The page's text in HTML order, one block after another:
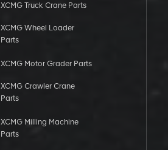
XCMG Truck Crane Parts
XCMG Wheel Loader
Parts
XCMG Motor Grader Parts
XCMG Crawler Crane
Parts
XCMG Milling Machine
Parts